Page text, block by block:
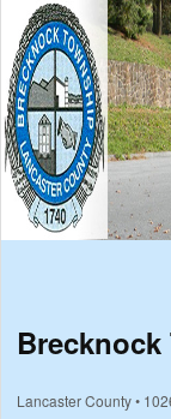
Lancaster County •